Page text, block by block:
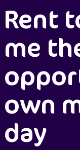
Rent
me
own
day